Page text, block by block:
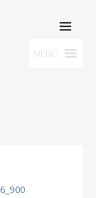
CONTENT
MENU